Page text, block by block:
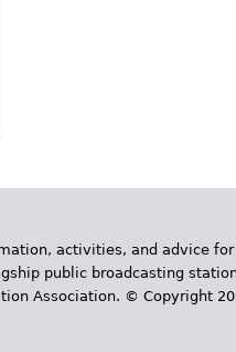
activities, and advice for
public broadcasting
Association. © Copyright